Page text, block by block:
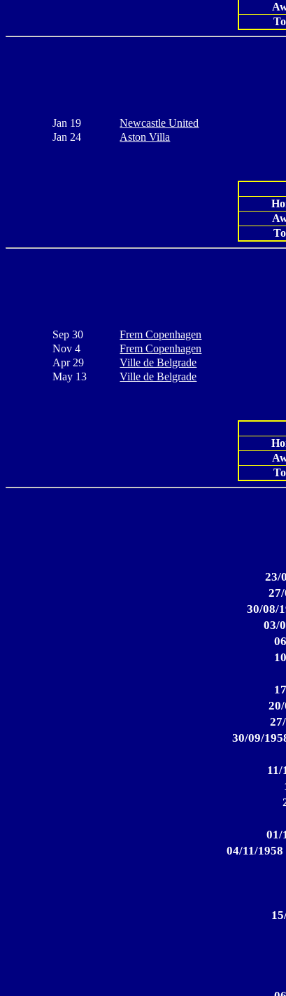
Jan 19 Newcastle United
Jan 24
Aston Villa
Sep 30 Frem Copenhagen
Nov 4
Frem Copenhagen
Apr 29
Ville de Belgrade
May 13
Ville de Belgrade
23/
30/08/
03/
30/09/
01/
04/11/